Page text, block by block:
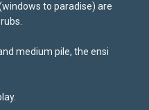
to paradise) are
medium pile, the ensi